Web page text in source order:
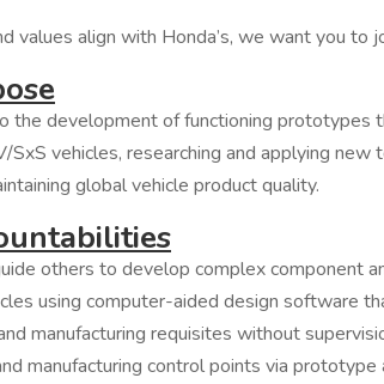
values align with Honda’s, we want you to
the development of functioning prototypes
SxS vehicles, researching and applying
global vehicle product quality.
others to develop complex component
using computer-aided design software
manufacturing requisites without
manufacturing control points via